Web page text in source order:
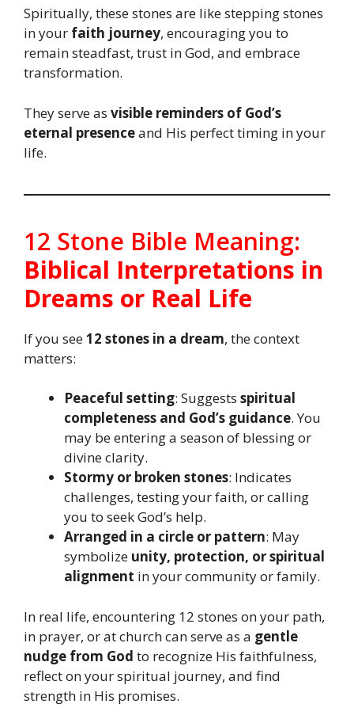
Spiritually, these stones are like stepping stones
in your faith journey, encouraging you to
remain steadfast, trust in God, and embrace
transformation.
They serve as visible reminders of God’s
eternal presenceand His perfect timing in your
life.
12 Stone Bible Meaning:
Biblical Interpretations in
Dreams or Real Life
If you see12 stones in a dream, the context
matters:
Peaceful setting: Suggests spiritual
completeness and God’s guidance. You
may be entering a season of blessing or
divine clarity.
Stormy or broken stones: Indicates
challenges, testing your faith, or calling
you to seek God’s help.
Arranged in a circle or pattern: May
symbolize unity, protection, or spiritual
alignment in your community or family.
In real life, encountering 12 stones on your path,
in prayer, or at church can serve as a gentle
nudge from God to recognize His faithfulness,
reflect on your spiritual journey, and find
strength in His promises.